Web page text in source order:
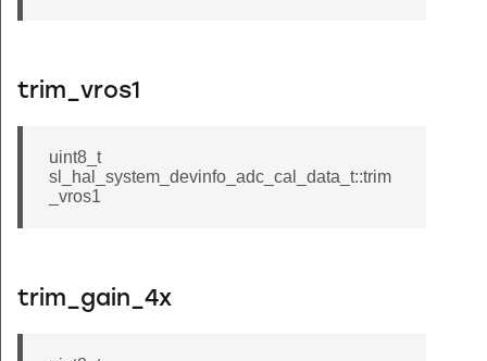
trim_vros1
uint8_t
sl_hal_system_devinfo_adc_cal_data_t::trim
_vros1
trim_gain_4x